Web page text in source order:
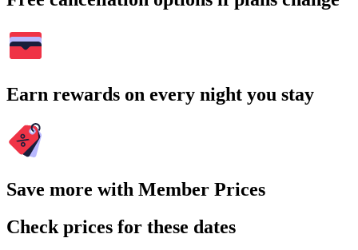
Earn rewards on every night you stay
Save more with Member Prices
Check prices for these dates